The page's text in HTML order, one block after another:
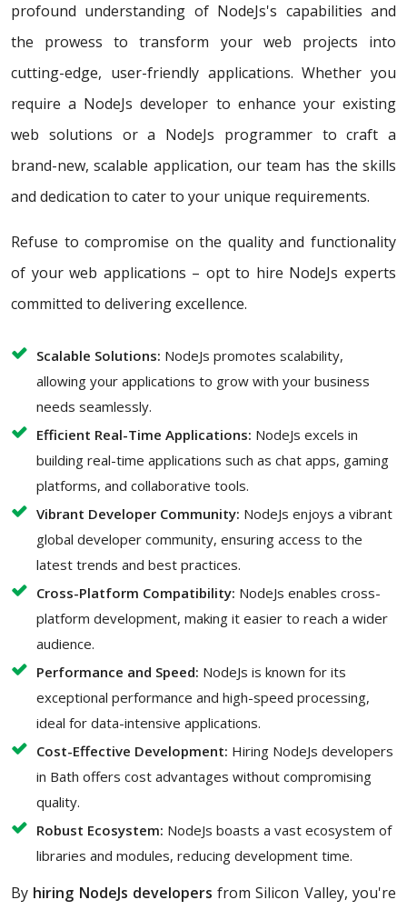
profound understanding of NodeJs's capabilities and
the prowess to transform your web projects into
cutting-edge, user-friendly applications. Whether you
require a NodeJs developer to enhance your existing
web solutions or a NodeJs programmer to craft a
brand-new, scalable application, our team has the skills
and dedication to cater to your unique requirements.
Refuse to compromise on the quality and functionality
of your web applications – opt to hire NodeJs experts
committed to delivering excellence.
Scalable Solutions: NodeJs promotes scalability,
allowing your applications to grow with your business
needs seamlessly.
Efficient Real-Time Applications: NodeJs excels in
building real-time applications such as chat apps, gaming
platforms, and collaborative tools.
Vibrant Developer Community: NodeJs enjoys a vibrant
global developer community, ensuring access to the
latest trends and best practices.
Cross-Platform Compatibility: NodeJs enables cross-
platform development, making it easier to reach a wider
audience.
Performance and Speed: NodeJs is known for its
exceptional performance and high-speed processing,
ideal for data-intensive applications.
Cost-Effective Development: Hiring NodeJs developers
in Bath offers cost advantages without compromising
quality.
Robust Ecosystem: NodeJs boasts a vast ecosystem of
libraries and modules, reducing development time.
By hiring NodeJs developers from Silicon Valley, you're